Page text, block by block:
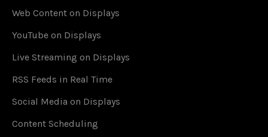
Web Content on Displays
YouTube on Displays
Live Streaming on Displays
RSS Feeds in Real Time
Social Media on Displays
Content Scheduling